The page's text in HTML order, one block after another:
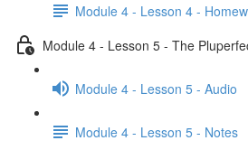
Module 4 - Lesson 4 -
Module 4 - Lesson 5 - The
Module 4 - Lesson 5 - Audio
Module 4 - Lesson 5 - Notes